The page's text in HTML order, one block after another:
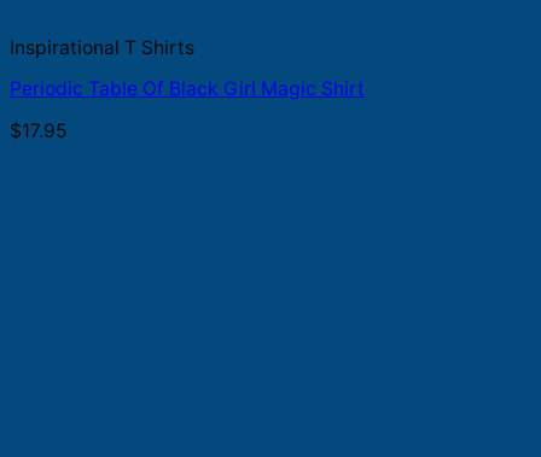
Inspirational T Shirts
Periodic Table Of Black Girl Magic Shirt
$17.95